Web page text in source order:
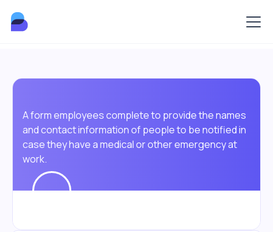
A form employees complete to provide the names
and contact information of people to be notified in
case they have a medical or other emergency at
work.